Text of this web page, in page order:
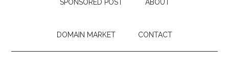
SPONSORED POST ABOUT
DOMAIN MARKET CONTACT